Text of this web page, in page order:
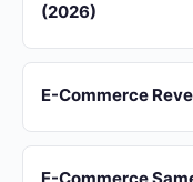
(2026)
E-Commerce